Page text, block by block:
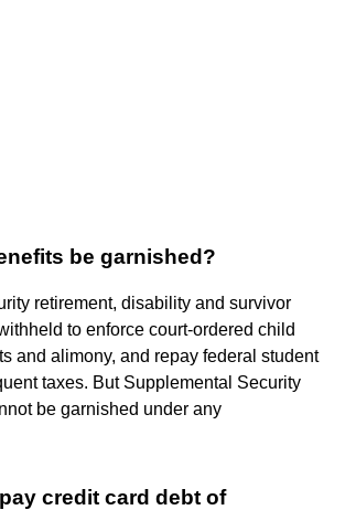
be garnished?
retirement, disability and survivor
to enforce court-ordered child
and alimony, and repay federal student
taxes. But Supplemental Security
be garnished under any
credit card debt of